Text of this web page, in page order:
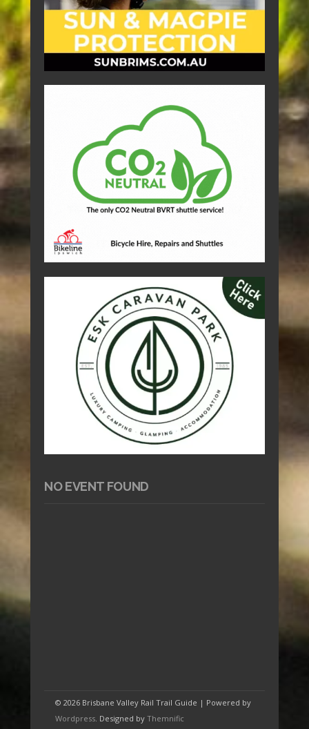
NO EVENT FOUND
© 2026 Brisbane Valley Rail Trail Guide | Powered by
Wordpress . Designed by Themnific